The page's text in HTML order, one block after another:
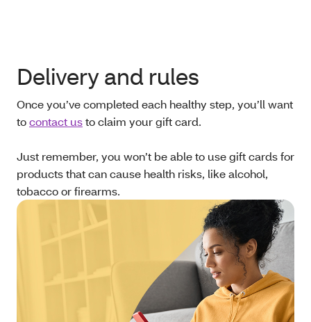
Delivery and rules
Once you’ve completed each healthy step, you’ll want
tocontact usto claim your gift card.
Just remember, you won’t be able to use gift cards for
products that can cause health risks, like alcohol,
tobacco or firearms.